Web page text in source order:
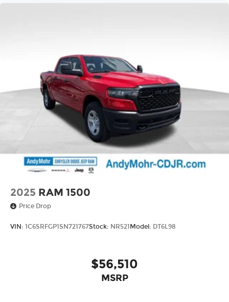
sensing airbag, Outside temperature display,
Overhead airbag, Overhead console, Panic alarm,
ParkView Rear Back-Up Camera, Passenger door
bin, Passenger vanity mirror, Power door mirrors,
Power steering, Power windows, Radio data
system, Radio: Uconnect 5 W with 8.4 Display,
RAM Grille Badge - Chrome, Rear anti-roll bar,
Rear step bumper, Remote keyless entry, Speed
control, Supplier Part Tracking (J-1), Tachometer,
Telescoping steering wheel, Tilt steering wheel,
Tract Price includes: $3500 - 2026 National Retail
2025 RAM 1500
Price Drop
VIN: 1C6SRFGP1SN721767Stock: NR521 Model: DT6L98
$56,510
MSRP